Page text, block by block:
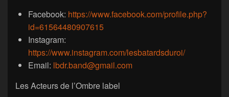
Facebook: https://www.facebook.com/profile.php?
id=61564480907615
Instagram:
https://www.instagram.com/lesbatardsduroi/
Email: lbdr.band@gmail.com
Les Acteurs de l’Ombre label